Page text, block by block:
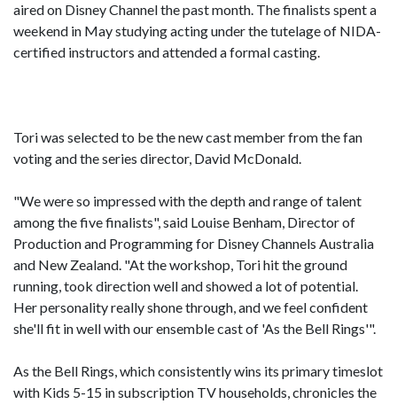
aired on Disney Channel the past month. The finalists spent a
weekend in May studying acting under the tutelage of NIDA-
certified instructors and attended a formal casting.
Tori was selected to be the new cast member from the fan
voting and the series director, David McDonald.
"We were so impressed with the depth and range of talent
among the five finalists", said Louise Benham, Director of
Production and Programming for Disney Channels Australia
and New Zealand. "At the workshop, Tori hit the ground
running, took direction well and showed a lot of potential.
Her personality really shone through, and we feel confident
she'll fit in well with our ensemble cast of 'As the Bell Rings'".
As the Bell Rings, which consistently wins its primary timeslot
with Kids 5-15 in subscription TV households, chronicles the